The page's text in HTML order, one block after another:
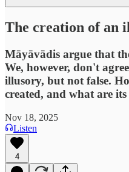
The creation of an
Māyāvādis argue that
We, however, don't
illusory, but not false.
created, and what are its
Nov 18, 2025
Listen
4